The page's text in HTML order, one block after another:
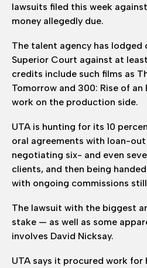
lawsuits filed this week
money allegedly due.
The talent agency has lodged
Superior Court against at
credits include such films as
Tomorrow and 300: Rise of
work on the production side.
UTA is hunting for its 10
oral agreements with loan-
negotiating six- and even
clients, and then being
with ongoing commissions
The lawsuit with the biggest
stake — as well as some
involves David Nicksay.
UTA says it procured work for